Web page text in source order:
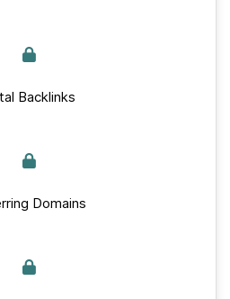
Backlinks
Domains